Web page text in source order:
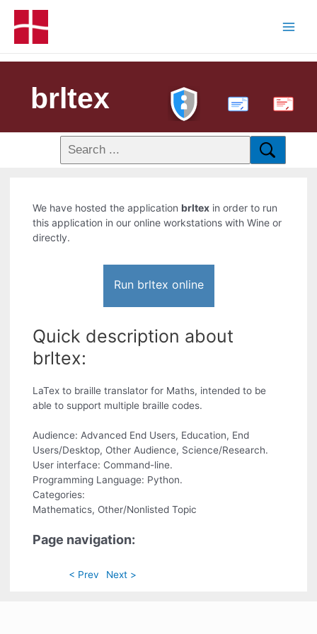
brltex PDF
We have hosted the application brltex in order to run
this application in our online workstations with Wine or
directly.
Run brltex online
Quick description about
brltex:
LaTex to braille translator for Maths, intended to be
able to support multiple braille codes.
Audience: Advanced End Users, Education, End
Users/Desktop, Other Audience, Science/Research.
User interface: Command-line.
Programming Language: Python.
Categories:
Mathematics, Other/Nonlisted Topic
Page navigation:
< Prev Next >